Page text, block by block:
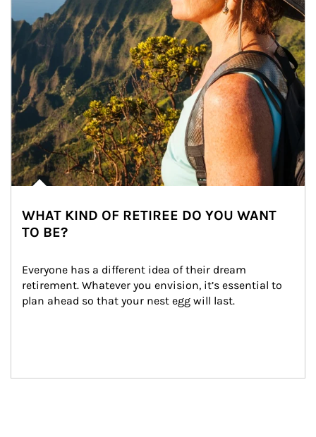
WHAT KIND OF RETIREE DO YOU WANT
TO BE?
Everyone has a different idea of their dream
retirement. Whatever you envision, it’s essential to
plan ahead so that your nest egg will last.